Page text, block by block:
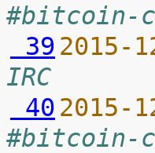
#bitcoin-
39 2015-
IRC
40 2015-
#bitcoin-